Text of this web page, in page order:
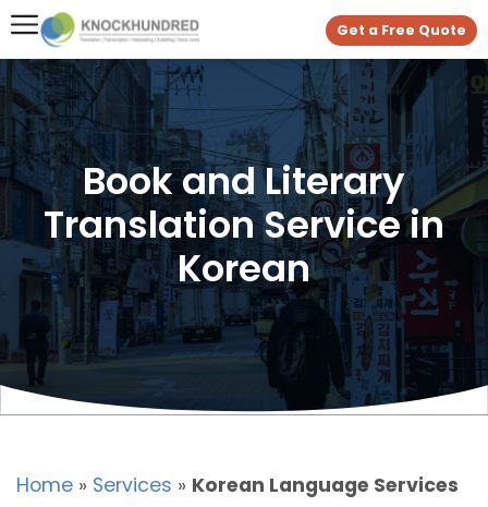
Get a Free Quote
Book and Literary
Translation Service in
Korean
Home » Services » Korean Language Services